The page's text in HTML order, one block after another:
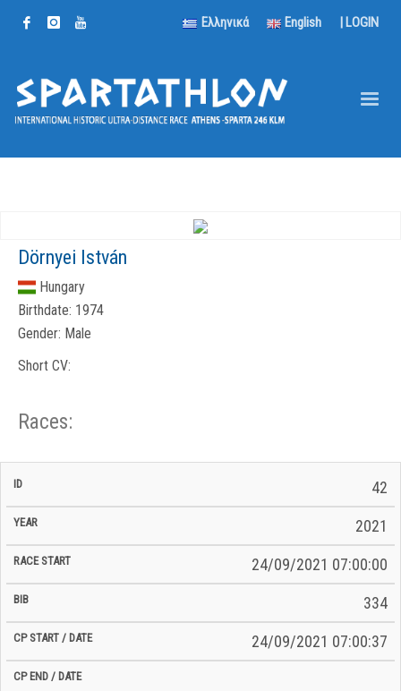
Ελληνικά English | LOGIN
Dörnyei István
Hungary
Birthdate: 1974
Gender: Male
Short CV:
Races:
ID Year BiB
Total
42
2021
24/09/2021 07:00:00
334
24/09/2021 07:00:37